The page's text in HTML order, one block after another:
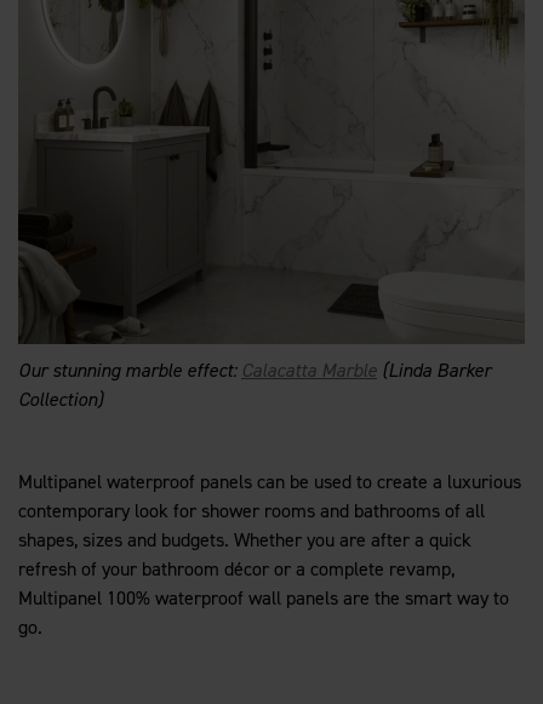
Our stunning marble effect: Calacatta Marble (Linda Barker
Collection)
Multipanel waterproof panels can be used to create a luxurious
contemporary look for shower rooms and bathrooms of all
shapes, sizes and budgets. Whether you are after a quick
refresh of your bathroom décor or a complete revamp,
Multipanel 100% waterproof wall panels are the smart way to
go.